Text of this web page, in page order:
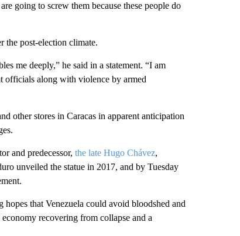
going to screw them because these people do
the post-election climate.
me deeply,” he said in a statement. “I am
officials along with violence by armed
other stores in Caracas in apparent anticipation
and predecessor, the late Hugo Chávez,
unveiled the statue in 2017, and by Tuesday
that Venezuela could avoid bloodshed and
recovering from collapse and a